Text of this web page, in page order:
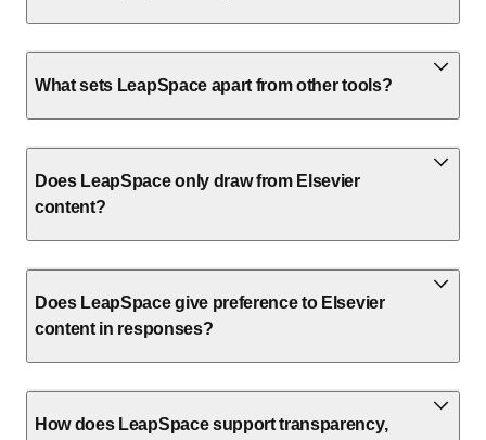
What sets LeapSpace apart from other tools?
Does LeapSpace only draw from Elsevier
content?
Does LeapSpace give preference to Elsevier
content in responses?
How does LeapSpace support transparency,